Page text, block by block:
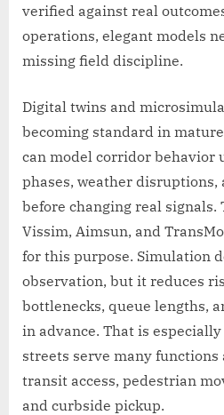
verified against real
operations, elegant models
missing field discipline.
Digital twins and
becoming standard in
can model corridor behavior
phases, weather disruptions,
before changing real signals.
Vissim, Aimsun, and
for this purpose. Simulation
observation, but it reduces
bottlenecks, queue lengths,
in advance. That is
streets serve many
transit access, pedestrian
and curbside pickup.